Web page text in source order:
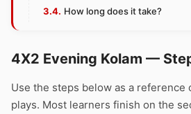
How long does it take?
4X2 Evening Kolam —
Use the steps below as a reference
plays. Most learners finish on the